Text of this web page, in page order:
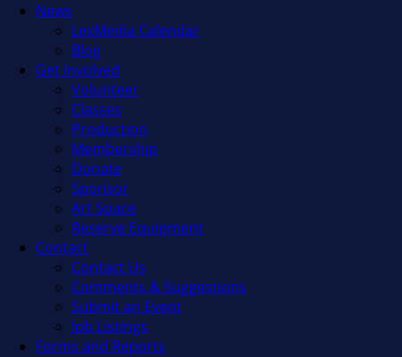
News
LexMedia Calendar
Blog
Get Involved
Volunteer
Classes
Production
Membership
Donate
Sponsor
Art Space
Reserve Equipment
Contact
Contact Us
Comments & Suggestions
Submit an Event
Job Listings
Forms and Reports